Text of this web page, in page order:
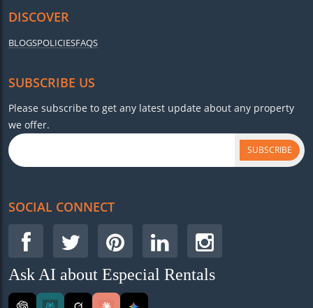
DISCOVER
BLOGSPOLICIESFAQS
SUBSCRIBE US
Please subscribe to get any latest update about any property
we offer.
SUBSCRIBE
SOCIAL CONNECT
Ask AI about Especial Rentals